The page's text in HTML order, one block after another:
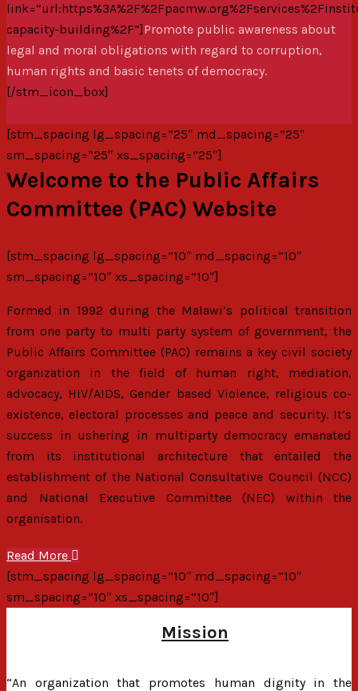
capacity-building%2F”]Promote public awareness about
legal and moral obligations with regard to corruption,
human rights and basic tenets of democracy.
[/stm_icon_box]
[stm_spacing lg_spacing=”25″ md_spacing=”25″
sm_spacing=”25″ xs_spacing=”25″]
Welcome to the Public Affairs
Committee (PAC) Website
[stm_spacing lg_spacing=”10″ md_spacing=”10″
sm_spacing=”10″ xs_spacing=”10″]
Formed in 1992 during the Malawi’s political transition
from one party to multi party system of government, the
Public Affairs Committee (PAC) remains a key civil society
organization in the field of human right, mediation,
advocacy, HIV/AIDS, Gender based Violence, religious co-
existence, electoral processes and peace and security. It’s
success in ushering in multiparty democracy emanated
from its institutional architecture that entailed the
establishment of the National Consultative Council (NCC)
and National Executive Committee (NEC) within the
organisation.
Read More
[stm_spacing lg_spacing=”10″ md_spacing=”10″
sm_spacing=”10″ xs_spacing=”10″]
Mission
“An organization that promotes human dignity in the